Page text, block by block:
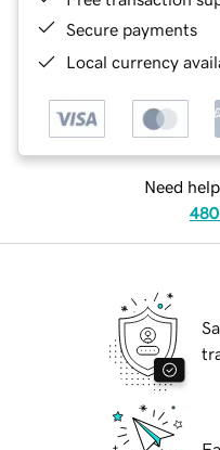
Secure payments
Local currency
Need